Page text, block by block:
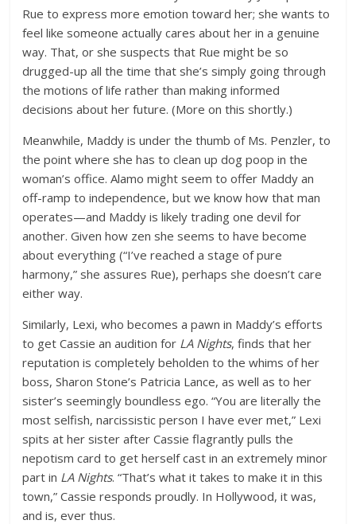
Rue to express more emotion toward her; she wants to
feel like someone actually cares about her in a genuine
way. That, or she suspects that Rue might be so
drugged-up all the time that she’s simply going through
the motions of life rather than making informed
decisions about her future. (More on this shortly.)
Meanwhile, Maddy is under the thumb of Ms. Penzler, to
the point where she has to clean up dog poop in the
woman’s office. Alamo might seem to offer Maddy an
off-ramp to independence, but we know how that man
operates—and Maddy is likely trading one devil for
another. Given how zen she seems to have become
about everything (“I’ve reached a stage of pure
harmony,” she assures Rue), perhaps she doesn’t care
either way.
Similarly, Lexi, who becomes a pawn in Maddy’s efforts
to get Cassie an audition for LA Nights, finds that her
reputation is completely beholden to the whims of her
boss, Sharon Stone’s Patricia Lance, as well as to her
sister’s seemingly boundless ego. “You are literally the
most selfish, narcissistic person I have ever met,” Lexi
spits at her sister after Cassie flagrantly pulls the
nepotism card to get herself cast in an extremely minor
part in LA Nights. “That’s what it takes to make it in this
town,” Cassie responds proudly. In Hollywood, it was,
and is, ever thus.